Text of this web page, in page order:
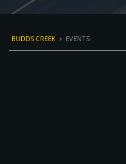
BUDDS CREEK > EVENTS